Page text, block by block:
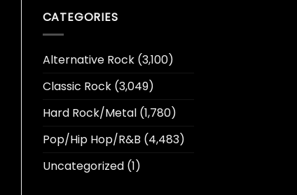
CATEGORIES
Alternative Rock(3,100)
Classic Rock(3,049)
Hard Rock/Metal(1,780)
Pop/Hip Hop/R&B (4,483)
Uncategorized(1)